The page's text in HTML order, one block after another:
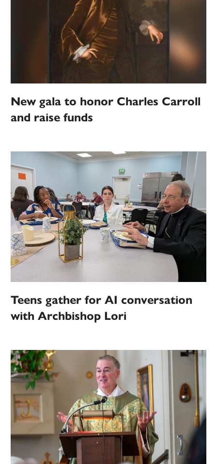
New gala to honor Charles Carroll
and raise funds
Teens gather for AI conversation
with Archbishop Lori